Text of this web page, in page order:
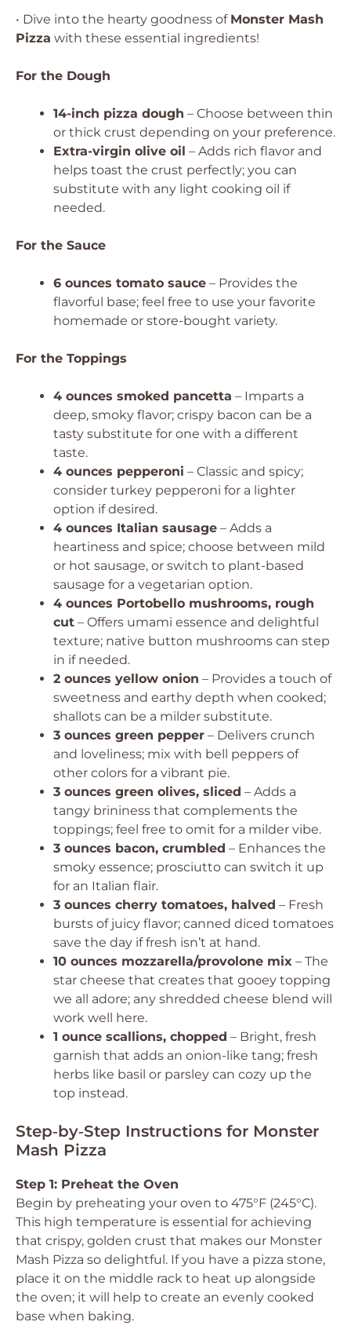
• Dive into the hearty goodness of Monster Mash
Pizza with these essential ingredients!
For the Dough
14-inch pizza dough – Choose between thin
or thick crust depending on your preference.
Extra-virgin olive oil – Adds rich flavor and
helps toast the crust perfectly; you can
substitute with any light cooking oil if
needed.
For the Sauce
6 ounces tomato sauce – Provides the
flavorful base; feel free to use your favorite
homemade or store-bought variety.
For the Toppings
4 ounces smoked pancetta – Imparts a
deep, smoky flavor; crispy bacon can be a
tasty substitute for one with a different
taste.
4 ounces pepperoni – Classic and spicy;
consider turkey pepperoni for a lighter
option if desired.
4 ounces Italian sausage – Adds a
heartiness and spice; choose between mild
or hot sausage, or switch to plant-based
sausage for a vegetarian option.
4 ounces Portobello mushrooms, rough
cut – Offers umami essence and delightful
texture; native button mushrooms can step
in if needed.
2 ounces yellow onion – Provides a touch of
sweetness and earthy depth when cooked;
shallots can be a milder substitute.
3 ounces green pepper – Delivers crunch
and loveliness; mix with bell peppers of
other colors for a vibrant pie.
3 ounces green olives, sliced – Adds a
tangy brininess that complements the
toppings; feel free to omit for a milder vibe.
3 ounces bacon, crumbled – Enhances the
smoky essence; prosciutto can switch it up
for an Italian flair.
3 ounces cherry tomatoes, halved – Fresh
bursts of juicy flavor; canned diced tomatoes
save the day if fresh isn’t at hand.
10 ounces mozzarella/provolone mix – The
star cheese that creates that gooey topping
we all adore; any shredded cheese blend will
work well here.
1 ounce scallions, chopped – Bright, fresh
garnish that adds an onion-like tang; fresh
herbs like basil or parsley can cozy up the
top instead.
Step‑by‑Step Instructions for Monster
Mash Pizza
Step 1: Preheat the Oven
Begin by preheating your oven to 475°F (245°C).
This high temperature is essential for achieving
that crispy, golden crust that makes our Monster
Mash Pizza so delightful. If you have a pizza stone,
place it on the middle rack to heat up alongside
the oven; it will help to create an evenly cooked
base when baking.